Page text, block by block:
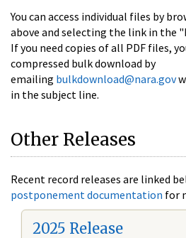
You can access individual files by
above and selecting the link in the
If you need copies of all PDF files,
compressed bulk download by
emailing bulkdownload@nara.gov
in the subject line.
Other Releases
Recent record releases are linked
postponement documentation for
2025 Release